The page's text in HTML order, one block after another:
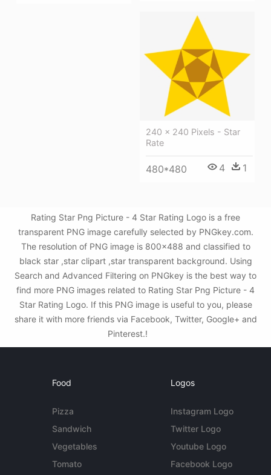
240 × 240 Pixels - Star
Rate
480*480 4 1
Rating Star Png Picture - 4 Star Rating Logo is a free
transparent PNG image carefully selected by PNGkey.com.
The resolution of PNG image is 800x488 and classified to
black star ,star clipart ,star transparent background. Using
Search and Advanced Filtering on PNGkey is the best way to
find more PNG images related to Rating Star Png Picture - 4
Star Rating Logo. If this PNG image is useful to you, please
share it with more friends via Facebook, Twitter, Google+ and
Pinterest.!
Food
Pizza
Sandwich
Vegetables
Tomato
Logos
Instagram Logo
Twitter Logo
Youtube Logo
Facebook Logo